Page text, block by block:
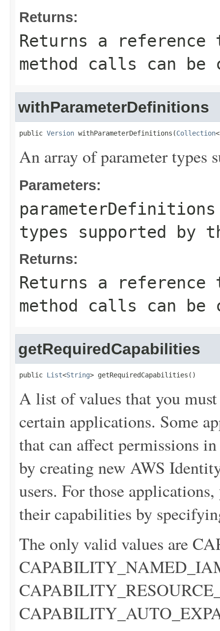
Returns:
Returns a
method calls can be
withParameterDefinitions
public Version withParameterDefinitions(Collection<
An array of parameter types
Parameters:
parameterDefinitions
types supported by
Returns:
Returns a
method calls can be
getRequiredCapabilities
public List<String> getRequiredCapabilities()
A list of values that you
certain applications. Some
that can affect permissions
by creating new AWS
users. For those
their capabilities by
The only valid values are